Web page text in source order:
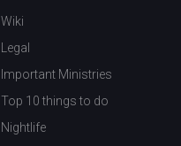
Wiki
Legal
Important Ministries
Top 10 things to do
Nightlife